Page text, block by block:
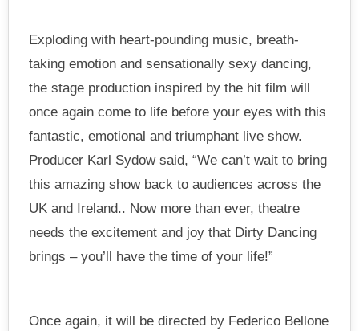
Exploding with heart-pounding music, breath-
taking emotion and sensationally sexy dancing,
the stage production inspired by the hit film will
once again come to life before your eyes with this
fantastic, emotional and triumphant live show.
Producer Karl Sydow said, “We can’t wait to bring
this amazing show back to audiences across the
UK and Ireland.. Now more than ever, theatre
needs the excitement and joy that Dirty Dancing
brings – you’ll have the time of your life!”
Once again, it will be directed by Federico Bellone